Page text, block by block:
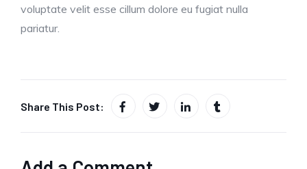
voluptate velit esse cillum dolore eu fugiat nulla
pariatur.
Share This Post: